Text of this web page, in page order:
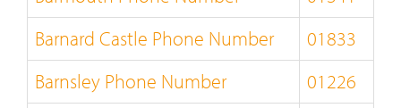
Barnard Castle Phone Number
01833
Barnsley Phone Number
01226